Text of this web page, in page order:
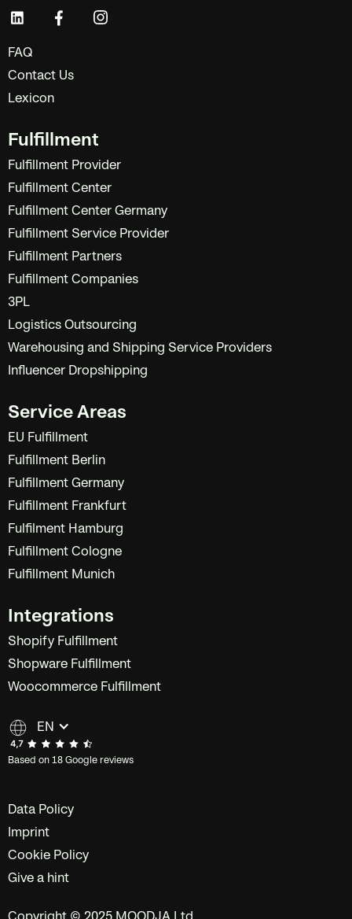
FAQ
Contact Us
Lexicon
Fulfillment
Fulfillment Provider
Fulfillment Center
Fulfillment Center Germany
Fulfillment Service Provider
Fulfillment Partners
Fulfillment Companies
3PL
Logistics Outsourcing
Warehousing and Shipping Service Providers
Influencer Dropshipping
Service Areas
EU Fulfillment
Fulfillment Berlin
Fulfillment Germany
Fulfillment Frankfurt
Fulfilment Hamburg
Fulfillment Cologne
Fulfillment Munich
Integrations
Shopify Fulfillment
Shopware Fulfillment
Woocommerce Fulfillment
EN
Based on 18 Google reviews
Data Policy
Imprint
Cookie Policy
Give a hint